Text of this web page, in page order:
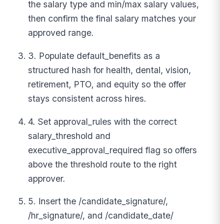
the salary type and min/max salary values,
then confirm the final salary matches your
approved range.
3. Populate default_benefits as a
structured hash for health, dental, vision,
retirement, PTO, and equity so the offer
stays consistent across hires.
4. Set approval_rules with the correct
salary_threshold and
executive_approval_required flag so offers
above the threshold route to the right
approver.
5. Insert the /candidate_signature/,
/hr_signature/, and /candidate_date/